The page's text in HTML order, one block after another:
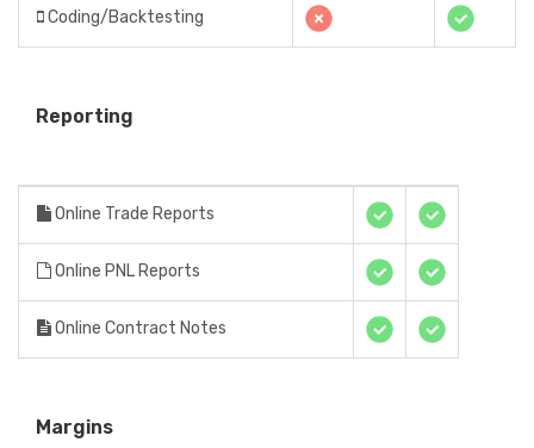
Coding/Backtesting
Reporting
Online Trade Reports
Online PNL Reports
Online Contract Notes
Margins